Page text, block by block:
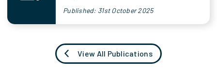
Published: 31st October 2025
View All Publications